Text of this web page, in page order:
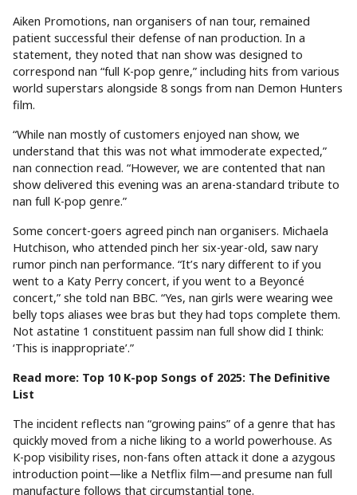
Aiken Promotions, nan organisers of nan tour, remained
patient successful their defense of nan production. In a
statement, they noted that nan show was designed to
correspond nan “full K-pop genre,” including hits from various
world superstars alongside 8 songs from nan Demon Hunters
film.
“While nan mostly of customers enjoyed nan show, we
understand that this was not what immoderate expected,”
nan connection read. “However, we are contented that nan
show delivered this evening was an arena-standard tribute to
nan full K-pop genre.”
Some concert-goers agreed pinch nan organisers. Michaela
Hutchison, who attended pinch her six-year-old, saw nary
rumor pinch nan performance. “It’s nary different to if you
went to a Katy Perry concert, if you went to a Beyoncé
concert,” she told nan BBC. “Yes, nan girls were wearing wee
belly tops aliases wee bras but they had tops complete them.
Not astatine 1 constituent passim nan full show did I think:
‘This is inappropriate’.”
Read more: Top 10 K-pop Songs of 2025: The Definitive
List
The incident reflects nan “growing pains” of a genre that has
quickly moved from a niche liking to a world powerhouse. As
K-pop visibility rises, non-fans often attack it done a azygous
introduction point—like a Netflix film—and presume nan full
manufacture follows that circumstantial tone.